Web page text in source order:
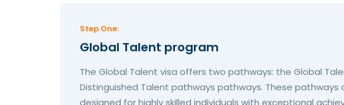
Step One:
Global Talent program
The Global Talent visa offers two pathways: the Global
Distinguished Talent pathways pathways. These pathways
designed for highly skilled individuals with exceptional